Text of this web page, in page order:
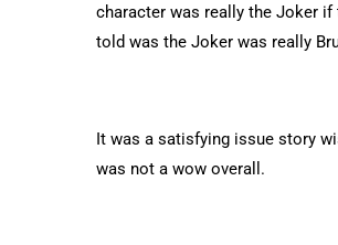
character was really the Joker
told was the Joker was really
It was a satisfying issue story
was not a wow overall.